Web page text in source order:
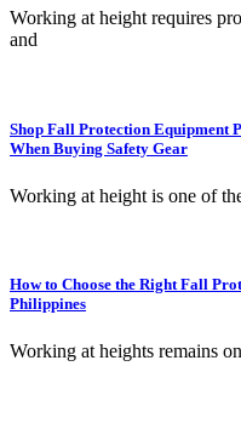
Working at height requires
and
Shop Fall Protection Equipment
When Buying Safety Gear
Working at height is one of
How to Choose the Right Fall
Philippines
Working at heights remains